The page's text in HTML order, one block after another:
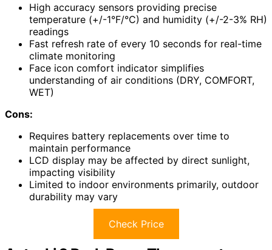
High accuracy sensors providing precise
temperature (+/-1°F/°C) and humidity (+/-2-3% RH)
readings
Fast refresh rate of every 10 seconds for real-time
climate monitoring
Face icon comfort indicator simplifies
understanding of air conditions (DRY, COMFORT,
WET)
Cons:
Requires battery replacements over time to
maintain performance
LCD display may be affected by direct sunlight,
impacting visibility
Limited to indoor environments primarily, outdoor
durability may vary
Check Price